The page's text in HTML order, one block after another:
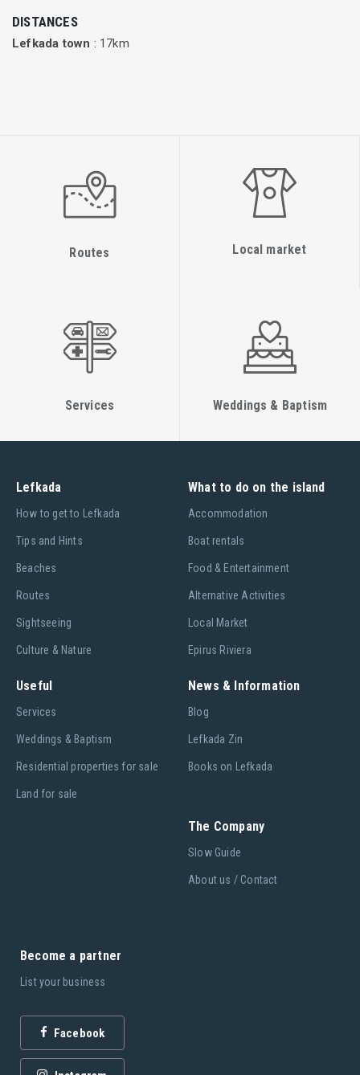
flights, while charter flights mostly connect Slovenia with
holiday destinations in the Mediterranean.
DISTANCES
Lefkada town : 17km
Routes Local market
Services Weddings & Baptism
Lefkada
Ηow to get to Lefkada
Tips and Hints
Beaches
Routes
Sightseeing
Culture & Nature
What to do on the island
Accommodation
Boat rentals
Food & Entertainment
Alternative Activities
Local Market
Epirus Riviera
Useful
Services
Weddings & Baptism
Residential properties for sale
Land for sale
News & Information
Blog
Lefkada Zin
Books on Lefkada
The Company
Slow Guide
About us / Contact
Become a partner
List your business
Facebook